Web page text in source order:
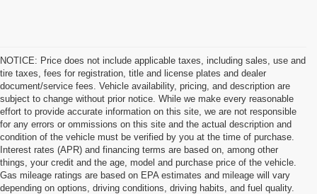
NOTICE: Price does not include applicable taxes, including sales, use and
tire taxes, fees for registration, title and license plates and dealer
document/service fees. Vehicle availability, pricing, and description are
subject to change without prior notice. While we make every reasonable
effort to provide accurate information on this site, we are not responsible
for any errors or ommissions on this site and the actual description and
condition of the vehicle must be verified by you at the time of purchase.
Interest rates (APR) and financing terms are based on, among other
things, your credit and the age, model and purchase price of the vehicle.
Gas mileage ratings are based on EPA estimates and mileage will vary
depending on options, driving conditions, driving habits, and fuel quality.